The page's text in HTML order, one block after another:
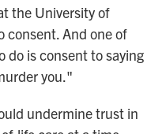
the University of
consent. And one of
do is consent to saying
you."
undermine trust in